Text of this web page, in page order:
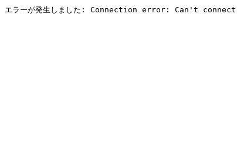
エラーが発生しました: Connection error: Can't